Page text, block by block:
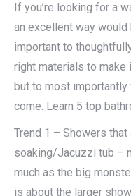
If you’re looking for a
an excellent way would
important to
right materials to
but to most
come. Learn 5 top
Trend 1 – Showers
soaking/Jacuzzi tub –
much as the big
is about the larger